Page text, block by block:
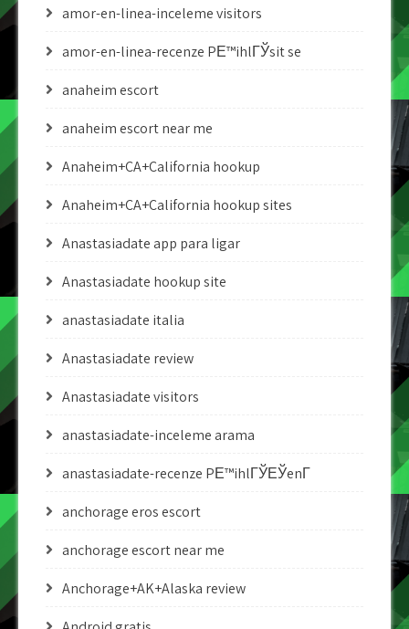
amor-en-linea-inceleme visitors
amor-en-linea-recenze PЕ™ihlГЎsit se
anaheim escort
anaheim escort near me
Anaheim+CA+California hookup
Anaheim+CA+California hookup sites
Anastasiadate app para ligar
Anastasiadate hookup site
anastasiadate italia
Anastasiadate review
Anastasiadate visitors
anastasiadate-inceleme arama
anastasiadate-recenze PЕ™ihlГЎЕЎenГ­
anchorage eros escort
anchorage escort near me
Anchorage+AK+Alaska review